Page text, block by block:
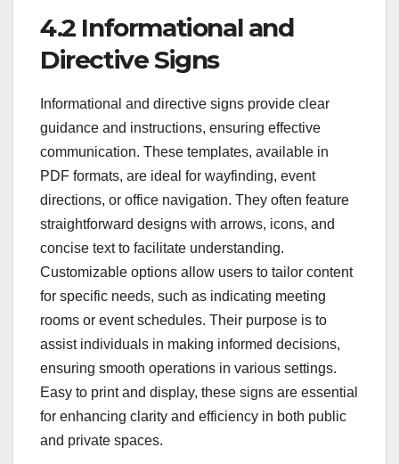
4.2 Informational and
Directive Signs
Informational and directive signs provide clear
guidance and instructions, ensuring effective
communication. These templates, available in
PDF formats, are ideal for wayfinding, event
directions, or office navigation. They often feature
straightforward designs with arrows, icons, and
concise text to facilitate understanding.
Customizable options allow users to tailor content
for specific needs, such as indicating meeting
rooms or event schedules. Their purpose is to
assist individuals in making informed decisions,
ensuring smooth operations in various settings.
Easy to print and display, these signs are essential
for enhancing clarity and efficiency in both public
and private spaces.